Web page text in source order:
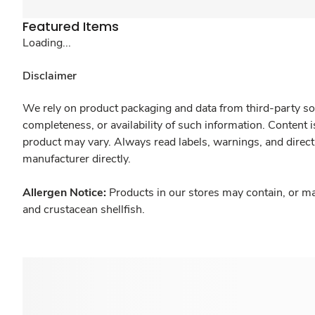
Featured Items
Loading...
Disclaimer
We rely on product packaging and data from third-party
completeness, or availability of such information.
product may vary. Always read labels, warnings, and
manufacturer directly.
Allergen Notice: Products in our stores may contain, or
and crustacean shellfish.